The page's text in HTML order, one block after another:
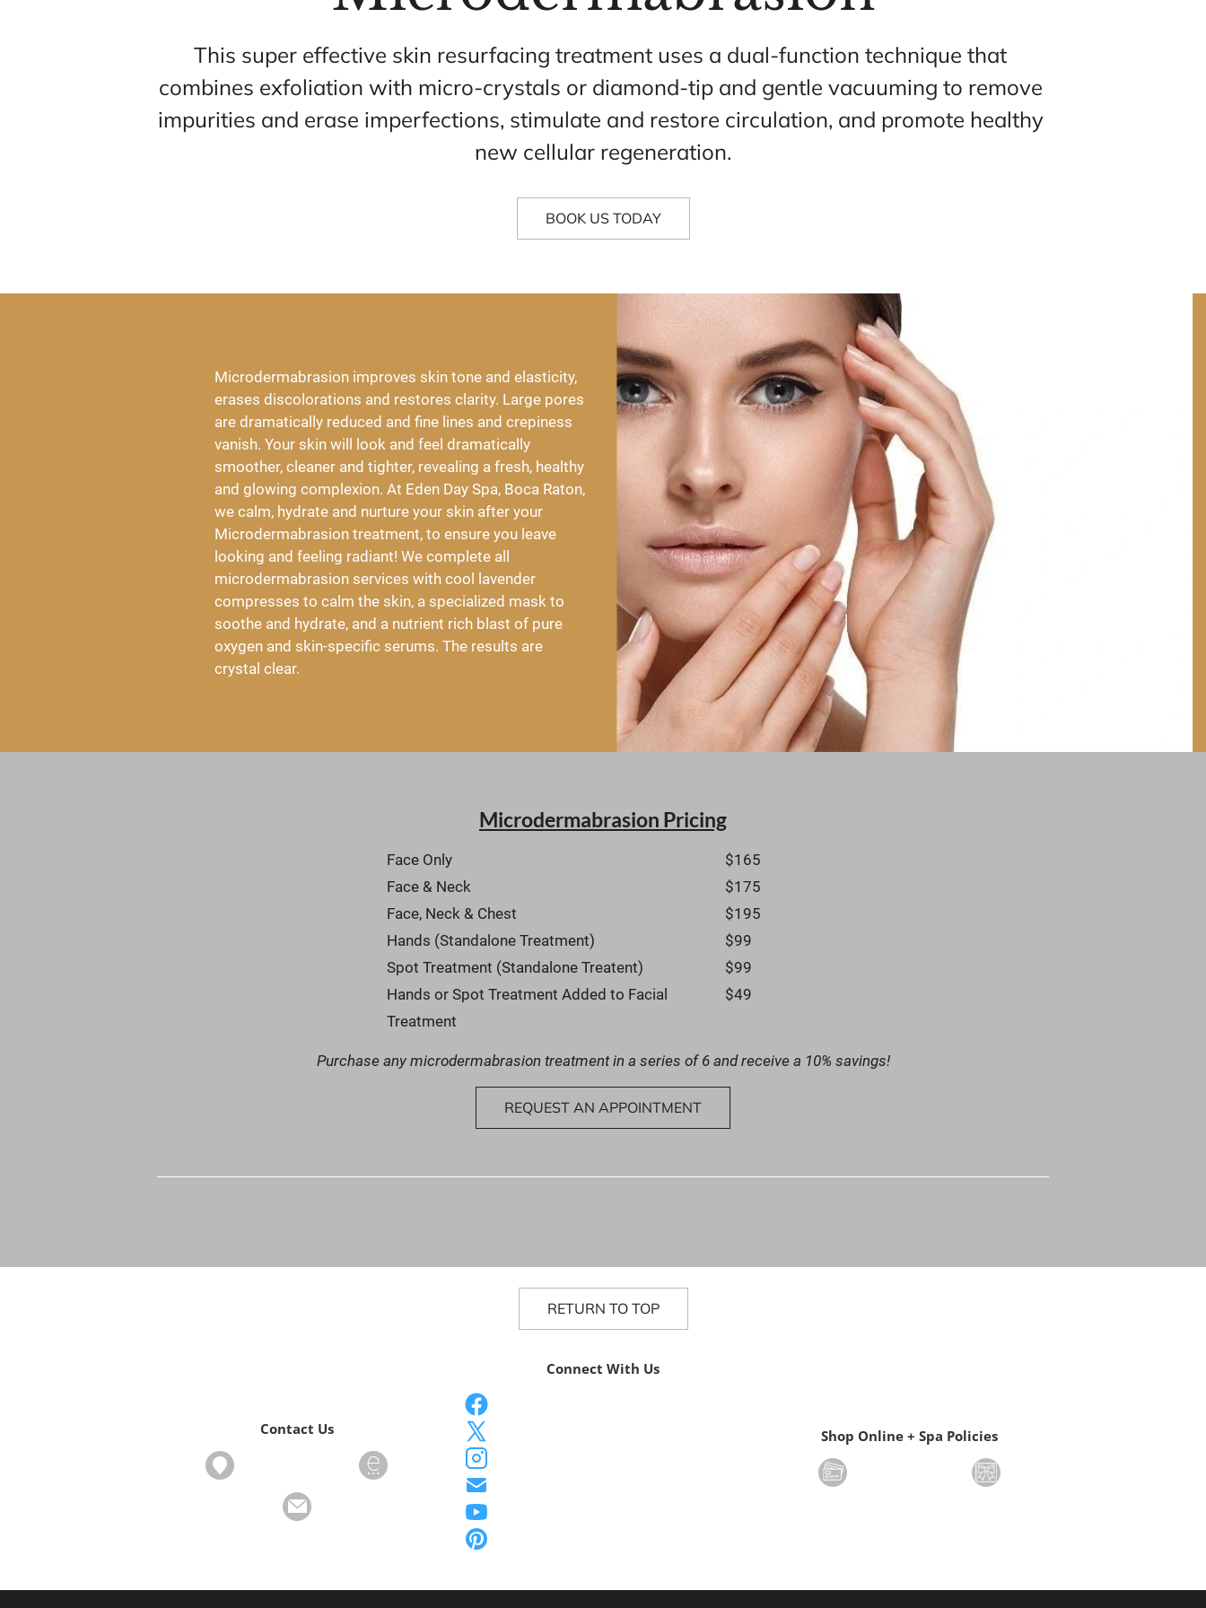
This super effective skin resurfacing treatment uses a dual-function technique that
combines exfoliation with micro-crystals or diamond-tip and gentle vacuuming to remove
impurities and erase imperfections, stimulate and restore circulation, and promote healthy
new cellular regeneration.
BOOK US TODAY
Microdermabrasion improves skin tone and elasticity,
erases discolorations and restores clarity. Large pores
are dramatically reduced and fine lines and crepiness
vanish. Your skin will look and feel dramatically
smoother, cleaner and tighter, revealing a fresh, healthy
and glowing complexion. At Eden Day Spa, Boca Raton,
we calm, hydrate and nurture your skin after your
Microdermabrasion treatment, to ensure you leave
looking and feeling radiant! We complete all
microdermabrasion services with cool lavender
compresses to calm the skin, a specialized mask to
soothe and hydrate, and a nutrient rich blast of pure
oxygen and skin-specific serums. The results are
crystal clear.
Microdermabrasion Pricing
Face Only
$165
Face & Neck
$175
Face, Neck & Chest
$195
Hands (Standalone Treatment)
$99
Spot Treatment (Standalone Treatent)
$99
Hands or Spot Treatment Added to Facial
Treatment
$49
Purchase any microdermabrasion treatment in a series of 6 and receive a 10% savings!
REQUEST AN APPOINTMENT
RETURN TO TOP
Contact Us
Connect With Us
Shop Online + Spa Policies